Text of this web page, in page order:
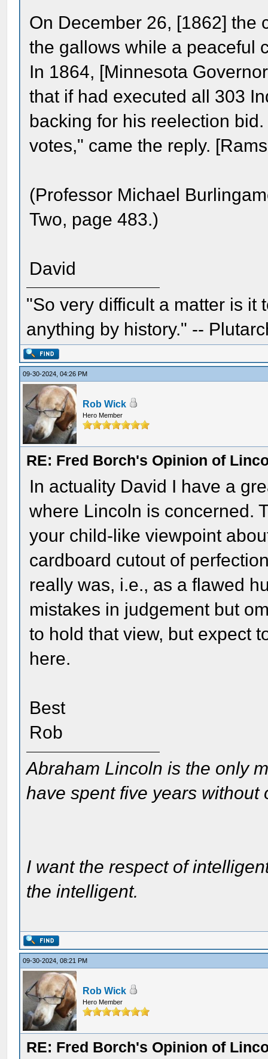
On December 26, [1862] the
the gallows while a peaceful
In 1864, [Minnesota
that if had executed all 303
backing for his reelection
votes," came the reply.
(Professor Michael
Two, page 483.)
David
"So very difficult a matter is it
anything by history." --
09-30-2024, 04:26 PM
Rob Wick
Hero Member
RE: Fred Borch's Opinion of
In actuality David I have a
where Lincoln is concerned.
your child-like viewpoint
cardboard cutout of
really was, i.e., as a flawed
mistakes in judgement but
to hold that view, but expect
here.
Best
Rob
Abraham Lincoln is the only
have spent five years without
I want the respect of
the intelligent.
09-30-2024, 08:21 PM
Rob Wick
Hero Member
RE: Fred Borch's Opinion of